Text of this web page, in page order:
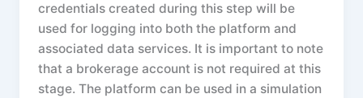
credentials created during this step will be
used for logging into both the platform and
associated data services. It is important to note
that a brokerage account is not required at this
stage. The platform can be used in a simulation